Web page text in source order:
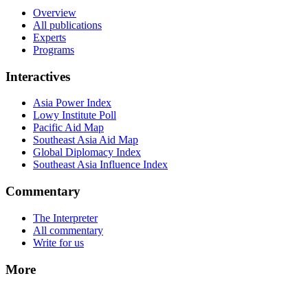
Overview
All publications
Experts
Programs
Interactives
Asia Power Index
Lowy Institute Poll
Pacific Aid Map
Southeast Asia Aid Map
Global Diplomacy Index
Southeast Asia Influence Index
Commentary
The Interpreter
All commentary
Write for us
More